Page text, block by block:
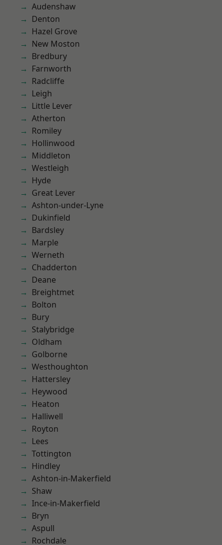
Audenshaw
Denton
Hazel Grove
New Moston
Bredbury
Farnworth
Radcliffe
Leigh
Little Lever
Atherton
Romiley
Hollinwood
Middleton
Westleigh
Hyde
Great Lever
Ashton-under-Lyne
Dukinfield
Bardsley
Marple
Werneth
Chadderton
Deane
Breightmet
Bolton
Bury
Stalybridge
Oldham
Golborne
Westhoughton
Hattersley
Heywood
Heaton
Halliwell
Royton
Lees
Tottington
Hindley
Ashton-in-Makerfield
Shaw
Ince-in-Makerfield
Bryn
Aspull
Rochdale